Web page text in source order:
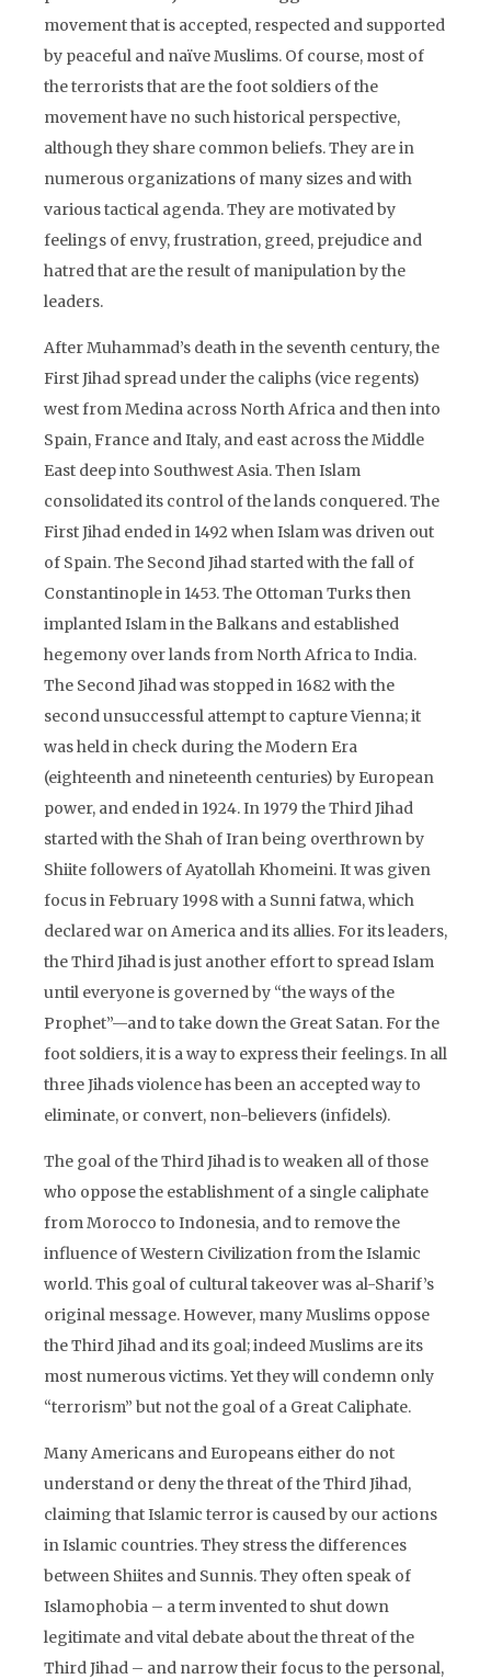
movement that is accepted, respected and supported
by peaceful and naïve Muslims. Of course, most of
the terrorists that are the foot soldiers of the
movement have no such historical perspective,
although they share common beliefs. They are in
numerous organizations of many sizes and with
various tactical agenda. They are motivated by
feelings of envy, frustration, greed, prejudice and
hatred that are the result of manipulation by the
leaders.
After Muhammad’s death in the seventh century, the
First Jihad spread under the caliphs (vice regents)
west from Medina across North Africa and then into
Spain, France and Italy, and east across the Middle
East deep into Southwest Asia. Then Islam
consolidated its control of the lands conquered. The
First Jihad ended in 1492 when Islam was driven out
of Spain. The Second Jihad started with the fall of
Constantinople in 1453. The Ottoman Turks then
implanted Islam in the Balkans and established
hegemony over lands from North Africa to India.
The Second Jihad was stopped in 1682 with the
second unsuccessful attempt to capture Vienna; it
was held in check during the Modern Era
(eighteenth and nineteenth centuries) by European
power, and ended in 1924. In 1979 the Third Jihad
started with the Shah of Iran being overthrown by
Shiite followers of Ayatollah Khomeini. It was given
focus in February 1998 with a Sunni fatwa, which
declared war on America and its allies. For its leaders,
the Third Jihad is just another effort to spread Islam
until everyone is governed by “the ways of the
Prophet”—and to take down the Great Satan. For the
foot soldiers, it is a way to express their feelings. In all
three Jihads violence has been an accepted way to
eliminate, or convert, non-believers (infidels).
The goal of the Third Jihad is to weaken all of those
who oppose the establishment of a single caliphate
from Morocco to Indonesia, and to remove the
influence of Western Civilization from the Islamic
world. This goal of cultural takeover was al-Sharif’s
original message. However, many Muslims oppose
the Third Jihad and its goal; indeed Muslims are its
most numerous victims. Yet they will condemn only
“terrorism” but not the goal of a Great Caliphate.
Many Americans and Europeans either do not
understand or deny the threat of the Third Jihad,
claiming that Islamic terror is caused by our actions
in Islamic countries. They stress the differences
between Shiites and Sunnis. They often speak of
Islamophobia – a term invented to shut down
legitimate and vital debate about the threat of the
Third Jihad – and narrow their focus to the personal,